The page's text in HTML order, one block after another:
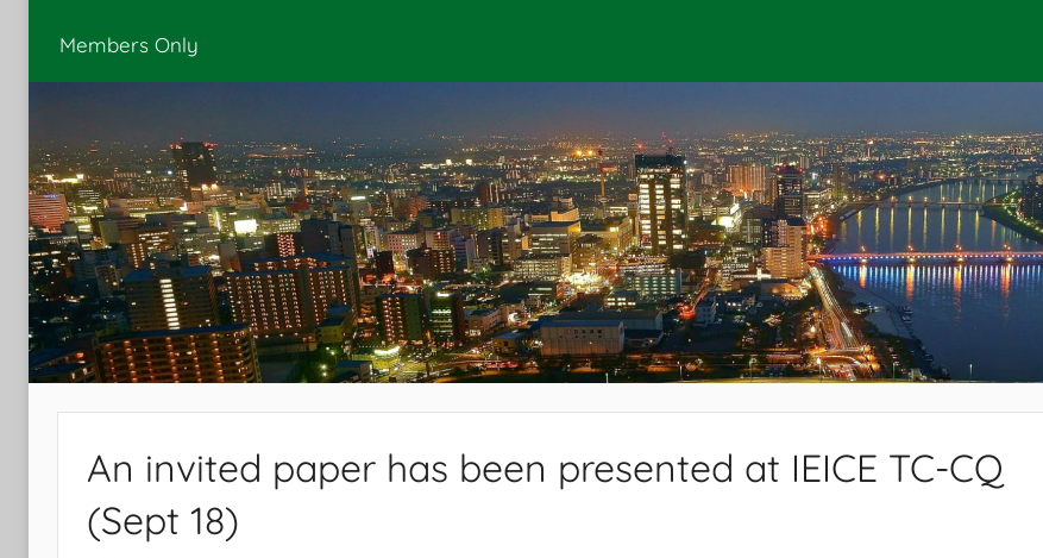
Signal
Processing
Laboratory
Members Only
An invited paper has been presented at IEICE TC-CQ
(Sept 18)